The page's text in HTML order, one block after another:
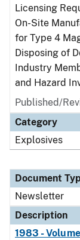
Licensing
On-Site
for Type 4
Disposing of
Industry
and Hazard
Published/
Category
Explosives
Document
Newsletter
Description
1983 -